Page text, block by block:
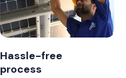
Hassle-free
process